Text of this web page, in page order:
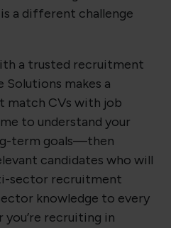
a different challenge
a trusted recruitment
Solutions makes a
match CVs with job
to understand your
term goals—then
candidates who will
sector recruitment
knowledge to every
recruiting in